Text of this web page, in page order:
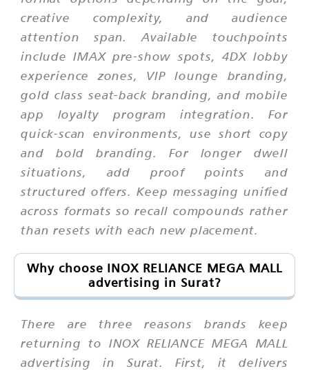
creative complexity, and audience
attention span. Available touchpoints
include IMAX pre-show spots, 4DX lobby
experience zones, VIP lounge branding,
gold class seat-back branding, and mobile
app loyalty program integration. For
quick-scan environments, use short copy
and bold branding. For longer dwell
situations, add proof points and
structured offers. Keep messaging unified
across formats so recall compounds rather
than resets with each new placement.
Why choose INOX RELIANCE MEGA MALL
advertising in Surat?
There are three reasons brands keep
returning to INOX RELIANCE MEGA MALL
advertising in Surat. First, it delivers